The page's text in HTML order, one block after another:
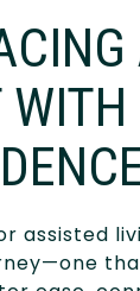
WITH
assisted